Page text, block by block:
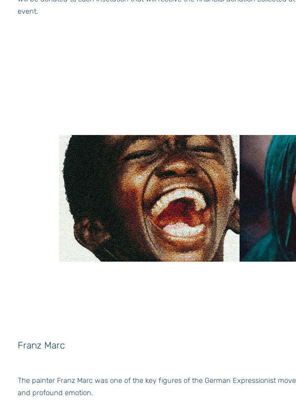
event.
Franz Marc
The painter Franz Marc was one of the key figures of the German Expressionist
and profound emotion.